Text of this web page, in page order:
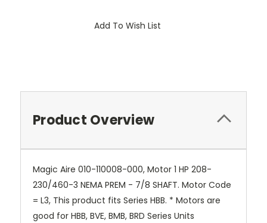
Add To Wish List
Product Overview
Magic Aire 010-110008-000, Motor 1 HP 208-
230/460-3 NEMA PREM - 7/8 SHAFT. Motor Code
= L3, This product fits Series HBB. * Motors are
good for HBB, BVE, BMB, BRD Series Units